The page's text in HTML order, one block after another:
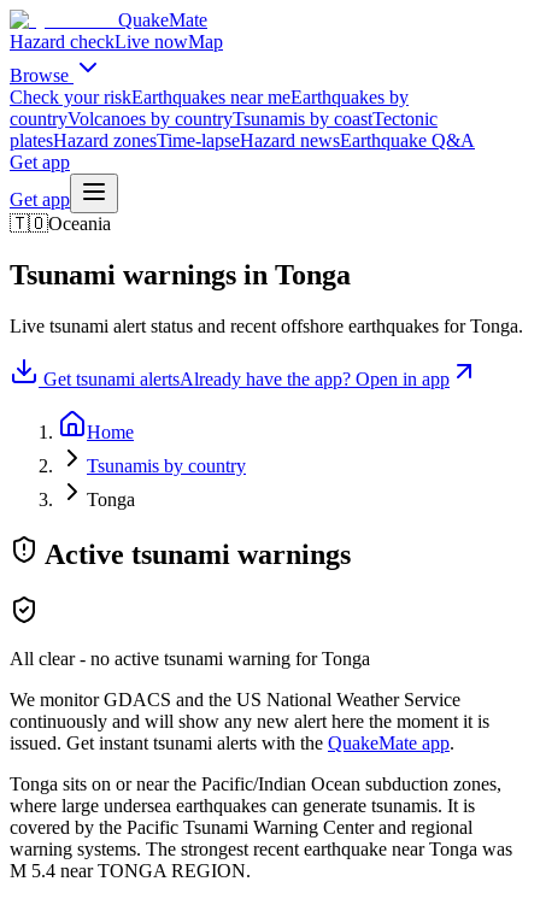
QuakeMate
Hazard checkLive nowMap
Browse
Check your riskEarthquakes near meEarthquakes by
countryVolcanoes by countryTsunamis by coastTectonic
platesHazard zonesTime-lapseHazard newsEarthquake Q&A
Get app
Get app
🇹🇴Oceania
Tsunami warnings in Tonga
Live tsunami alert status and recent offshore earthquakes forTonga.
Get tsunami alertsAlready have the app? Open in app
Home
Tsunamis by country
Tonga
Active tsunami warnings
All clear - no active tsunami warning forTonga
We monitor GDACS and the US National Weather Service
continuously and will show any new alert here the moment it is
issued. Get instant tsunami alerts with the QuakeMate app.
Tonga sits on or near the Pacific/Indian Ocean subduction zones,
where large undersea earthquakes can generate tsunamis. It is
covered by the Pacific Tsunami Warning Center and regional
warning systems. The strongest recent earthquake nearTonga was
M 5.4 nearTONGA REGION.